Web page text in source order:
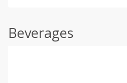
Beverages